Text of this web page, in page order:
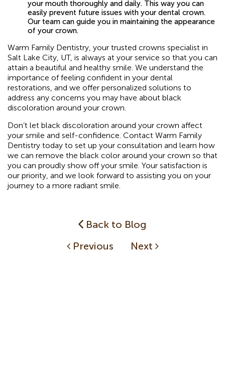
your mouth thoroughly and daily. This way you can
easily prevent future issues with your dental crown.
Our team can guide you in maintaining the appearance
of your crown.
Warm Family Dentistry, your trusted crowns specialist in
Salt Lake City, UT, is always at your service so that you can
attain a beautiful and healthy smile. We understand the
importance of feeling confident in your dental
restorations, and we offer personalized solutions to
address any concerns you may have about black
discoloration around your crown.
Don’t let black discoloration around your crown affect
your smile and self-confidence. Contact Warm Family
Dentistry today to set up your consultation and learn how
we can remove the black color around your crown so that
you can proudly show off your smile. Your satisfaction is
our priority, and we look forward to assisting you on your
journey to a more radiant smile.
Back to Blog
Previous
Next